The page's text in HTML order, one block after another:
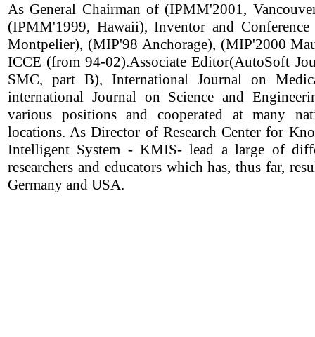
As General Chairman of (IPMM'2001,
(IPMM'1999, Hawaii), Inventor and
Montpelier), (MIP'98 Anchorage), (MIP'2000
ICCE (from 94-02).Associate Editor(AutoSoft
SMC, part B), International Journal on
international Journal on Science and
various positions and cooperated at many
locations. As Director of Research Center for
Intelligent System - KMIS- lead a large of
researchers and educators which has, thus far,
Germany and USA.